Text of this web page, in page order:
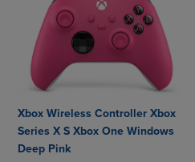
Xbox Wireless Controller Xbox
Series X S Xbox One Windows
Deep Pink